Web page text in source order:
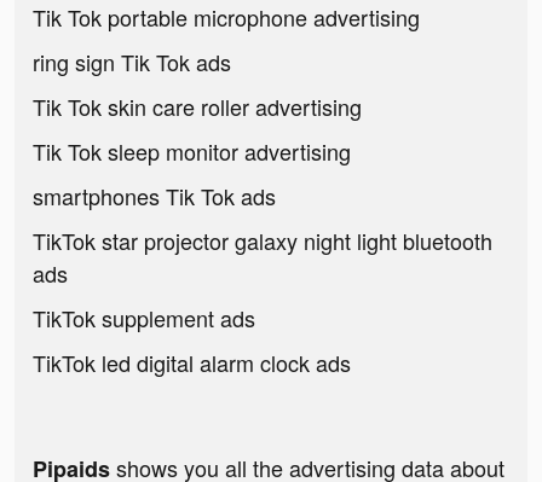
Tik Tok portable microphone advertising
ring sign Tik Tok ads
Tik Tok skin care roller advertising
Tik Tok sleep monitor advertising
smartphones Tik Tok ads
TikTok star projector galaxy night light bluetooth
ads
TikTok supplement ads
TikTok led digital alarm clock ads
Pipaidsshows you all the advertising data about